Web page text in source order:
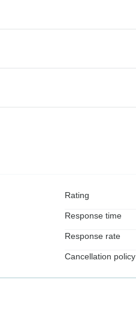
Rating
Response time
Response rate
Cancellation policy